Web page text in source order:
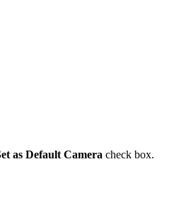
as Default Camera check box.